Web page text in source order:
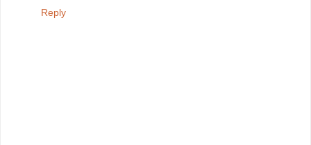
Reply